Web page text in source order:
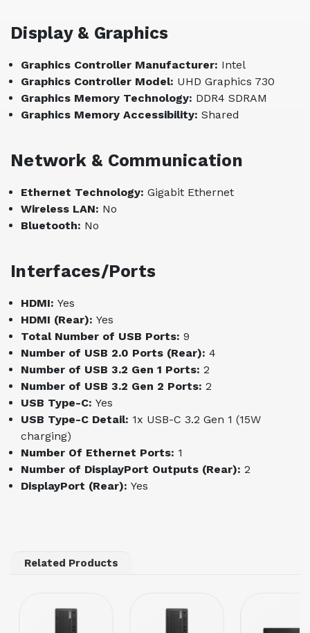
Display & Graphics
Graphics Controller Manufacturer: Intel
Graphics Controller Model: UHD Graphics 730
Graphics Memory Technology: DDR4 SDRAM
Graphics Memory Accessibility: Shared
Network & Communication
Ethernet Technology: Gigabit Ethernet
Wireless LAN: No
Bluetooth: No
Interfaces/Ports
HDMI: Yes
HDMI (Rear): Yes
Total Number of USB Ports: 9
Number of USB 2.0 Ports (Rear): 4
Number of USB 3.2 Gen 1 Ports: 2
Number of USB 3.2 Gen 2 Ports: 2
USB Type-C: Yes
USB Type-C Detail: 1x USB-C 3.2 Gen 1 (15W
charging)
Number Of Ethernet Ports: 1
Number of DisplayPort Outputs (Rear): 2
DisplayPort (Rear): Yes
Related Products